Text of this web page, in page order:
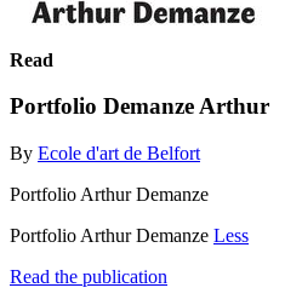
Read
Portfolio Demanze Arthur
By Ecole d'art de Belfort
Portfolio Arthur Demanze
Portfolio Arthur Demanze Less
Read the publication